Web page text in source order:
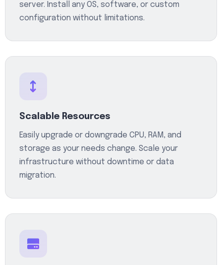
server. Install any OS, software, or custom
configuration without limitations.
Scalable Resources
Easily upgrade or downgrade CPU, RAM, and
storage as your needs change. Scale your
infrastructure without downtime or data
migration.